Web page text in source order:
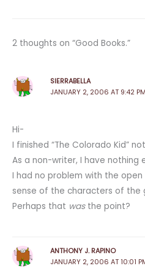
2 thoughts on “Good Books.”
SIERRABELLA
JANUARY 2, 2006 AT 9:42 PM
Hi-
I finished “The Colorado Kid”
As a non-writer, I have nothing
I had no problem with the
sense of the characters of the
Perhaps that wasthe point?
ANTHONY J. RAPINO
JANUARY 2, 2006 AT 10:01